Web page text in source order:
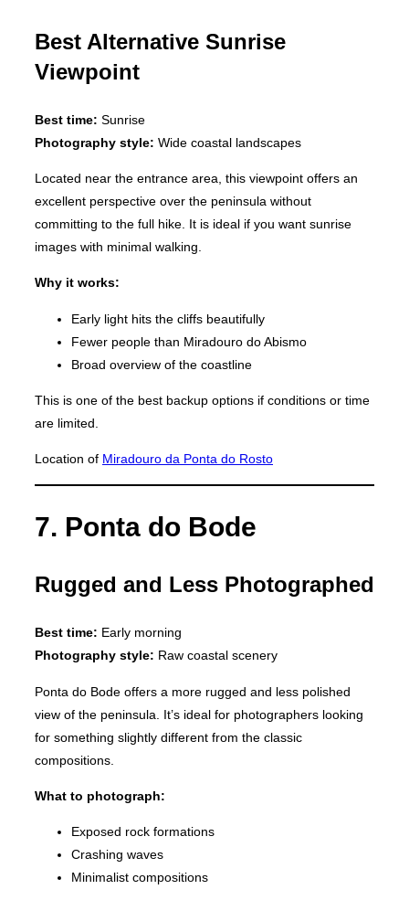
Best Alternative Sunrise
Viewpoint
Best time: Sunrise
Photography style: Wide coastal landscapes
Located near the entrance area, this viewpoint offers an
excellent perspective over the peninsula without
committing to the full hike. It is ideal if you want sunrise
images with minimal walking.
Why it works:
Early light hits the cliffs beautifully
Fewer people than Miradouro do Abismo
Broad overview of the coastline
This is one of the best backup options if conditions or time
are limited.
Location of Miradouro da Ponta do Rosto
7. Ponta do Bode
Rugged and Less Photographed
Best time: Early morning
Photography style: Raw coastal scenery
Ponta do Bode offers a more rugged and less polished
view of the peninsula. It’s ideal for photographers looking
for something slightly different from the classic
compositions.
What to photograph:
Exposed rock formations
Crashing waves
Minimalist compositions